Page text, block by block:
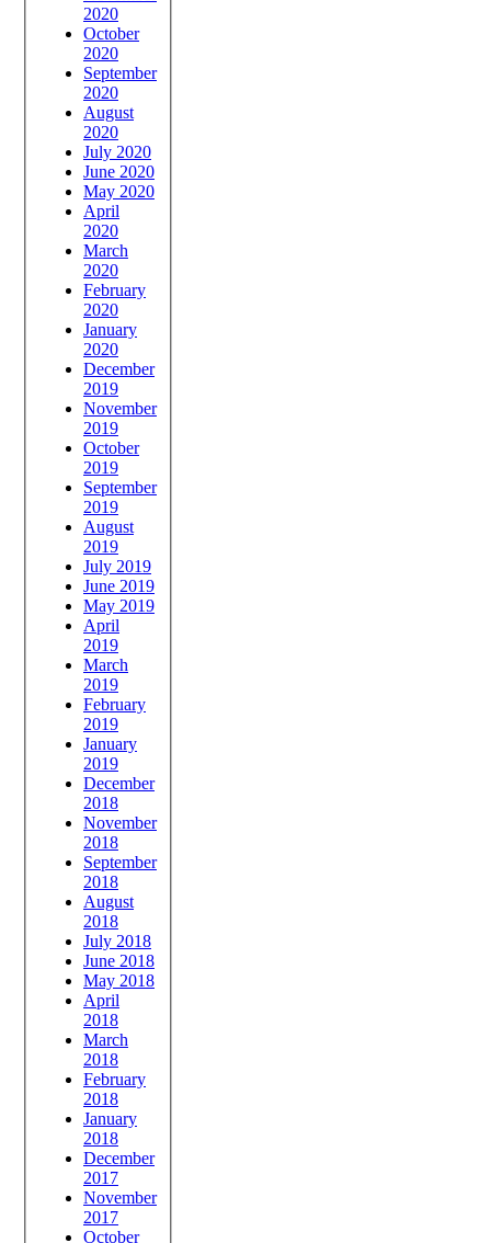
2020
October
2020
September
2020
August
2020
July 2020
June 2020
May 2020
April
2020
March
2020
February
2020
January
2020
December
2019
November
2019
October
2019
September
2019
August
2019
July 2019
June 2019
May 2019
April
2019
March
2019
February
2019
January
2019
December
2018
November
2018
September
2018
August
2018
July 2018
June 2018
May 2018
April
2018
March
2018
February
2018
January
2018
December
2017
November
2017
October